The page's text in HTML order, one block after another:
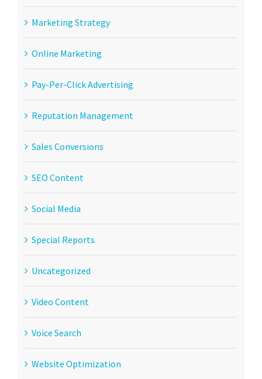
Marketing Strategy
Online Marketing
Pay-Per-Click Advertising
Reputation Management
Sales Conversions
SEO Content
Social Media
Special Reports
Uncategorized
Video Content
Voice Search
Website Optimization